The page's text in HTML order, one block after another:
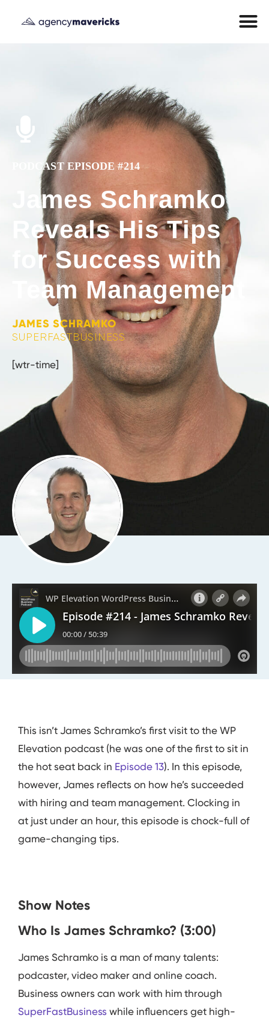
PODCAST EPISODE #214
James Schramko
Reveals His Tips
for Success with
Team Management
JAMES SCHRAMKO
SUPERFASTBUSINESS
[wtr-time]
This isn’t James Schramko’s first visit to the WP
Elevation podcast (he was one of the first to sit in
the hot seat back in Episode 13). In this episode,
however, James reflects on how he’s succeeded
with hiring and team management. Clocking in
at just under an hour, this episode is chock-full of
game-changing tips.
Show Notes
Who Is James Schramko? (3:00)
James Schramko is a man of many talents:
podcaster, video maker and online coach.
Business owners can work with him through
SuperFastBusiness while influencers get high-